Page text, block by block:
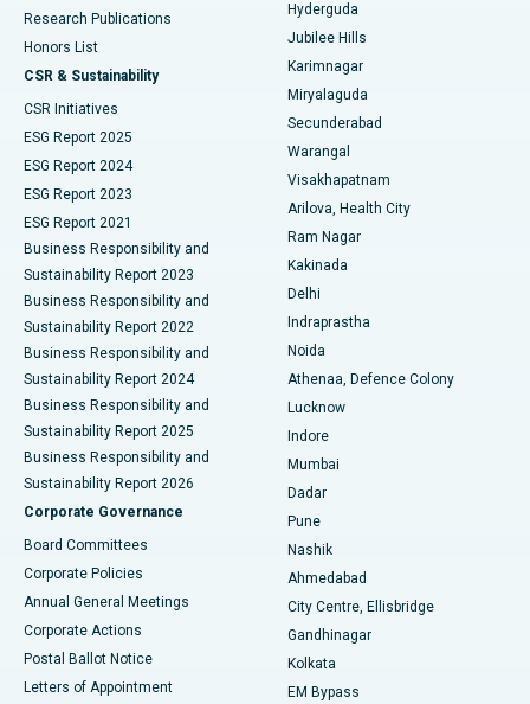
Best Hospital in Hyderguda, Hyderabad
Best Hospital in Vijay Nagar, Indore
Best Hospital in Suryaraopeta Main Road, Kakinada
Best Hospital in Canal Circular Road, Kolkata
Best Hospital in CBD Belapur, Navi Mumbai
Best Hospital in Panchavati, Nashik
Best Hospital in secunderabad, Hyderabad
Best Hospital in Seshadripuram, Bangalore
Best Hospital in Waltair Main Road, Visakhapatnam
Best Hospital in Subhash Nagar Road, Karimnagar
Best Hospital in Managari, Karaikudi
Best Hospital in Arepally, Warangal
Best Hospital in Arera Colony, Bhopal
Best Hospital in Jayanagar, Bangalore
Best Hospital in KK Nagar, Madurai
Deep Brain Stimulation
Peritoneal Dialysis
Kidney Biopsy
Parathyroidectomy
Ceramic Total Knee Replacement
ERCP
Research Publications
Honors List
CSR & Sustainability
CSR Initiatives
ESG Report 2025
ESG Report 2024
ESG Report 2023
ESG Report 2021
Business Responsibility and
Sustainability Report 2023
Business Responsibility and
Sustainability Report 2022
Business Responsibility and
Sustainability Report 2024
Business Responsibility and
Sustainability Report 2025
Business Responsibility and
Sustainability Report 2026
Corporate Governance
Board Committees
Corporate Policies
Annual General Meetings
Corporate Actions
Postal Ballot Notice
Letters of Appointment
Hyderguda
Jubilee Hills
Karimnagar
Miryalaguda
Secunderabad
Warangal
Visakhapatnam
Arilova, Health City
Ram Nagar
Kakinada
Delhi
Indraprastha
Noida
Athenaa, Defence Colony
Lucknow
Indore
Mumbai
Dadar
Pune
Nashik
Ahmedabad
City Centre, Ellisbridge
Gandhinagar
Kolkata
EM Bypass